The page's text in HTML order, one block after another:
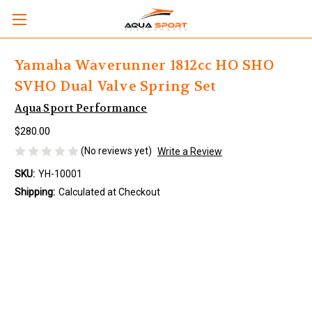
Yamaha Waverunner 1812cc HO SHO
SVHO Dual Valve Spring Set
Aqua Sport Performance
$280.00
(No reviews yet) Write a Review
SKU: YH-10001
Shipping: Calculated at Checkout